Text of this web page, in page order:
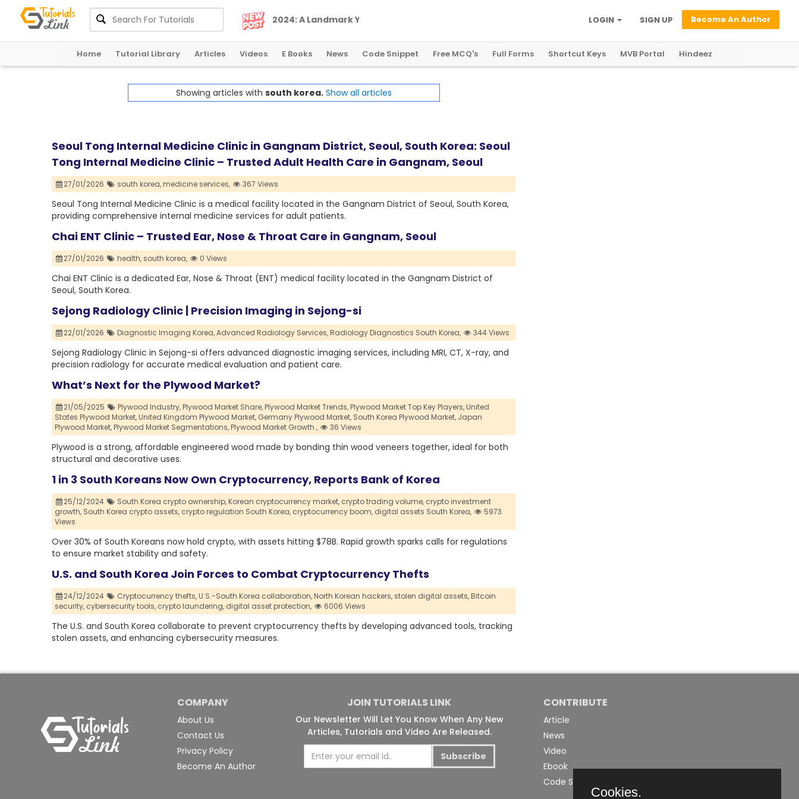
2024:A LandmarkYearforGlobalCryptoRegulation Become An Author
SIGN UP
LOGIN
Home Tutorial Library Articles Videos E Books News Code Snippet Free MCQ's Full Forms Shortcut Keys MVB Portal Hindeez
Showing articles with south korea. Show all articles
Seoul Tong Internal Medicine Clinic in Gangnam District, Seoul, South Korea: Seoul
Tong Internal Medicine Clinic – Trusted Adult Health Care in Gangnam, Seoul
27/01/2026 south korea,medicine services, 367 Views
Seoul Tong Internal Medicine Clinic is a medical facility located in the Gangnam District of Seoul, South Korea,
providing comprehensive internal medicine services for adult patients.
Chai ENT Clinic – Trusted Ear, Nose & Throat Care in Gangnam, Seoul
27/01/2026 health, south korea, 0 Views
Chai ENT Clinic is a dedicated Ear, Nose & Throat (ENT) medical facility located in the Gangnam District of
Seoul, South Korea.
Sejong Radiology Clinic | Precision Imaging in Sejong-si
22/01/2026 Diagnostic Imaging Korea,Advanced Radiology Services,Radiology Diagnostics South Korea, 344 Views
Sejong Radiology Clinic in Sejong-si offers advanced diagnostic imaging services, including MRI, CT, X-ray, and
precision radiology for accurate medical evaluation and patient care.
What’s Next for the Plywood Market?
21/05/2025 Plywood Industry,Plywood Market Share,Plywood Market Trends,Plywood Market Top Key Players,United
States Plywood Market,United Kingdom Plywood Market, Germany Plywood Market, South Korea Plywood Market, Japan
Plywood Market,Plywood Market Segmentations,Plywood Market Growth , 36 Views
Plywood is a strong, affordable engineered wood made by bonding thin wood veneers together, ideal for both
structural and decorative uses.
1 in 3 South Koreans Now Own Cryptocurrency, Reports Bank of Korea
25/12/2024 South Korea crypto ownership,Korean cryptocurrency market, crypto trading volume, crypto investment
growth, South Korea crypto assets, crypto regulation South Korea, cryptocurrency boom, digital assets South Korea,
5973
Views
Over 30% of South Koreans now hold crypto, with assets hitting $78B. Rapid growth sparks calls for regulations
to ensure market stability and safety.
U.S. and South Korea Join Forces to Combat Cryptocurrency Thefts
24/12/2024 Cryptocurrency thefts,U.S.-South Korea collaboration,North Korean hackers, stolen digital assets,Bitcoin
security, cybersecurity tools, crypto laundering, digital asset protection, 6006 Views
The U.S. and South Korea collaborate to prevent cryptocurrency thefts by developing advanced tools, tracking
stolen assets, and enhancing cybersecurity measures.
COMPANY
About Us
Contact Us
Privacy Policy
Become An Author
JOIN TUTORIALS LINK
Our Newsletter Will Let You Know When Any New
Articles, Tutorials and Video Are Released.
Subscribe
CONTRIBUTE
Article
News
Video
Ebook
Code Snippet
Cookies.